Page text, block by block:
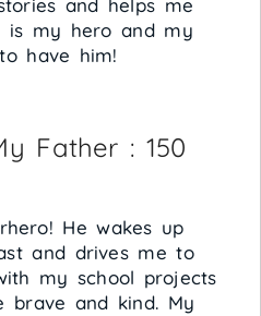
and helps me
is my hero and my
have him!
Father : 150
He wakes up
and drives me to
my school projects
brave and kind. My